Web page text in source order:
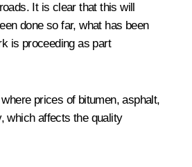
It is clear that this will
done so far, what has been
is proceeding as part
prices of bitumen, asphalt,
which affects the quality